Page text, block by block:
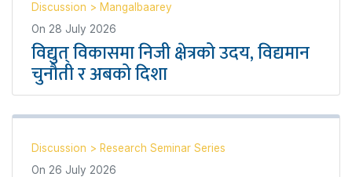
Discussion > Mangalbaarey
On 28 July 2026
विद्युत् विकासमा निजी क्षेत्रको उदय, विद्यमान
चुनौती र अबको दिशा
Discussion > Research Seminar Series
On 26 July 2026